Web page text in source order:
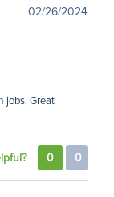
02/26/2024
jobs. Great
0 0